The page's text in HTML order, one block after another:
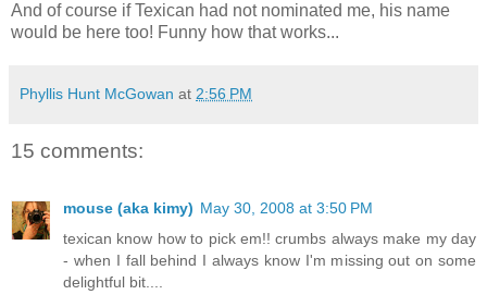
And of course if Texican had not nominated me, his name
would be here too! Funny how that works...
Phyllis Hunt McGowan at 2:56 PM
15 comments:
mouse (aka kimy) May 30, 2008 at 3:50 PM
texican know how to pick em!! crumbs always make my day
- when I fall behind I always know I'm missing out on some
delightful bit....